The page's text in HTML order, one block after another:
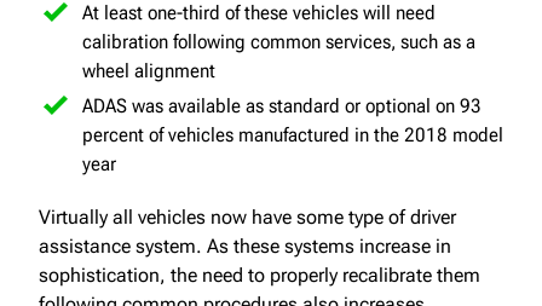
At least one-third of these vehicles will need
calibration following common services, such as a
wheel alignment
ADAS was available as standard or optional on 93
percent of vehicles manufactured in the 2018 model
year
Virtually all vehicles now have some type of driver
assistance system. As these systems increase in
sophistication, the need to properly recalibrate them